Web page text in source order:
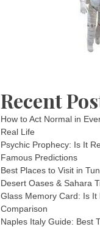
Recent
How to Act Normal in
Real Life
Psychic Prophecy: Is It
Famous Predictions
Best Places to Visit in
Desert Oases & Sahara
Glass Memory Card: Is
Comparison
Naples Italy Guide: Best